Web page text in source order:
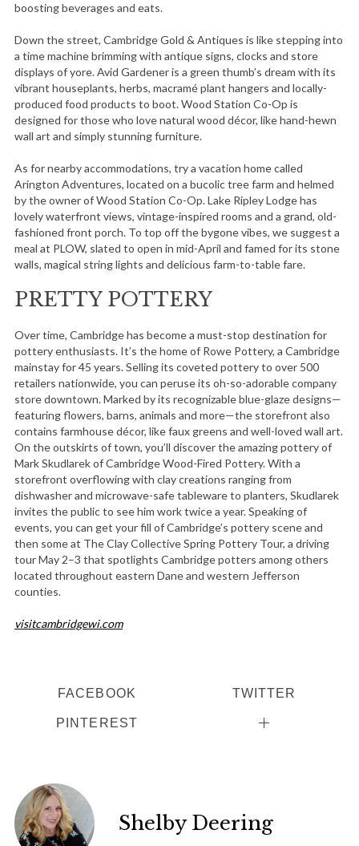
boosting beverages and eats.
Down the street, Cambridge Gold & Antiques is like stepping into
a time machine brimming with antique signs, clocks and store
displays of yore. Avid Gardener is a green thumb’s dream with its
vibrant houseplants, herbs, macramé plant hangers and locally-
produced food products to boot. Wood Station Co-Op is
designed for those who love natural wood décor, like hand-hewn
wall art and simply stunning furniture.
As for nearby accommodations, try a vacation home called
Arington Adventures, located on a bucolic tree farm and helmed
by the owner of Wood Station Co-Op. Lake Ripley Lodge has
lovely waterfront views, vintage-inspired rooms and a grand, old-
fashioned front porch. To top off the bygone vibes, we suggest a
meal at PLOW, slated to open in mid-April and famed for its stone
walls, magical string lights and delicious farm-to-table fare.
PRETTY POTTERY
Over time, Cambridge has become a must-stop destination for
pottery enthusiasts. It’s the home of Rowe Pottery, a Cambridge
mainstay for 45 years. Selling its coveted pottery to over 500
retailers nationwide, you can peruse its oh-so-adorable company
store downtown. Marked by its recognizable blue-glaze designs—
featuring flowers, barns, animals and more—the storefront also
contains farmhouse décor, like faux greens and well-loved wall art.
On the outskirts of town, you’ll discover the amazing pottery of
Mark Skudlarek of Cambridge Wood-Fired Pottery. With a
storefront overflowing with clay creations ranging from
dishwasher and microwave-safe tableware to planters, Skudlarek
invites the public to see him work twice a year. Speaking of
events, you can get your fill of Cambridge’s pottery scene and
then some at The Clay Collective Spring Pottery Tour, a driving
tour May 2–3 that spotlights Cambridge potters among others
located throughout eastern Dane and western Jefferson
counties.
visitcambridgewi.com
FACEBOOK TWITTER
PINTEREST
Shelby Deering